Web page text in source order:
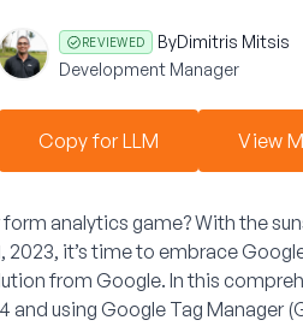
REVIEWED ByDimitris Mitsis
Development Manager
Copy for LLM View
form analytics game? With the
2023, it’s time to embrace
from Google. In this
and using Google Tag Manager